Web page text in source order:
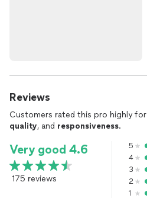
Reviews
Customers rated this pro highly for
quality, and responsiveness.
Very good 4.6
175 reviews
5
4
3
2
1